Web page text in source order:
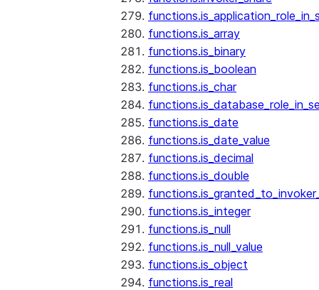
functions.is_array
functions.is_binary
functions.is_boolean
functions.is_char
functions.is_date
functions.is_date_value
functions.is_decimal
functions.is_double
functions.is_integer
functions.is_null
functions.is_null_value
functions.is_object
functions.is_real